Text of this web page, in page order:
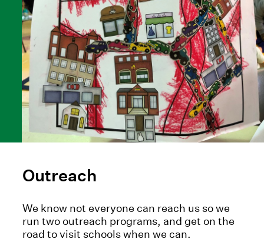
Outreach
We know not everyone can reach us so we
run two outreach programs, and get on the
road to visit schools when we can.